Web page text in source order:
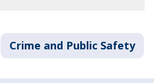
Crime and Public Safety